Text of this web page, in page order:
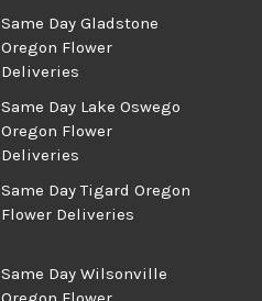
Same Day Gladstone
Oregon Flower
Deliveries
Same Day Lake Oswego
Oregon Flower
Deliveries
Same Day Tigard Oregon
Flower Deliveries
Same Day Wilsonville